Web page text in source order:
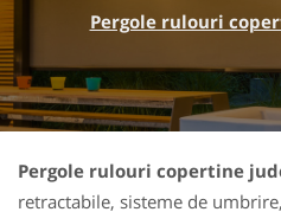
Pergole rulouri
Pergole rulouri copertine
retractabile, sisteme de